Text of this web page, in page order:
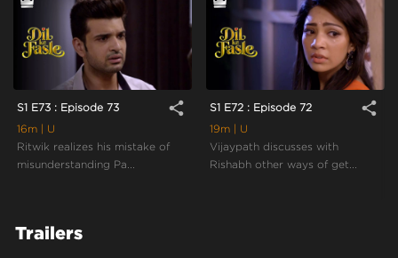
Urban Drama
Tone and Impact: Drama
Target Audience:7+
S1 E73 : Episode 73 share
16m
| U
Ritwik realizes his mistake of
misunderstanding Pa...
S1 E72 : Episode 72 share
19m
| U
Vijaypath discusses with
Rishabh other ways of get...
Trailers